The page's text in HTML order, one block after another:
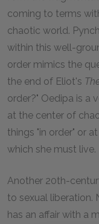
coming to terms
chaotic world.
within this well-
order mimics the
the end of Eliot's
order?" Oedipa is a
at the center of
things "in order" or
which she must live.
Another 20th-
to sexual liberation.
has an affair with a